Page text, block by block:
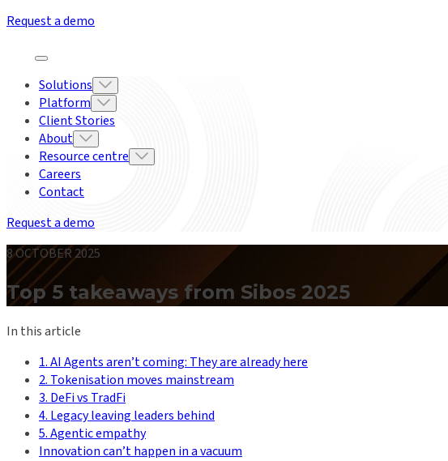
Request a demo
Solutions
Platform
Client Stories
About
Resource centre
Careers
Contact
Request a demo
8 OCTOBER 2025
Top 5 takeaways from Sibos 2025
In this article
1. AI Agents aren’t coming: They are already here
2. Tokenisation moves mainstream
3. DeFi vs TradFi
4. Legacy leaving leaders behind
5. Agentic empathy
Innovation can’t happen in a vacuum